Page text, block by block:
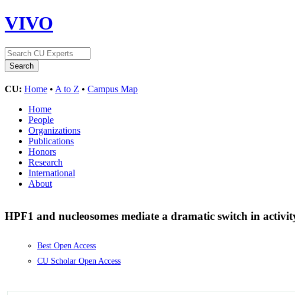
VIVO
CU: Home • A to Z • Campus Map
Home
People
Organizations
Publications
Honors
Research
International
About
HPF1 and nucleosomes mediate a dramatic switch in
Best Open Access
CU Scholar Open Access